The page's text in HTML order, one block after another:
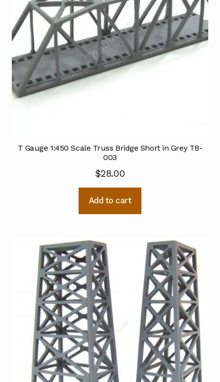
T Gauge 1:450 Scale Truss Bridge Short in Grey TB-
003
$28.00
Add to cart